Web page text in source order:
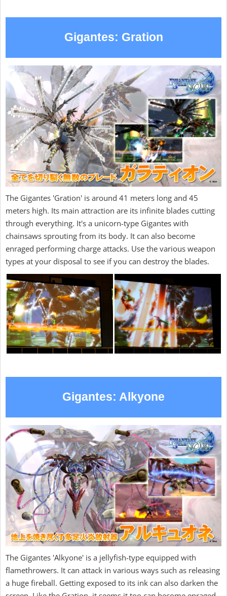
Gigantes: Gration
The Gigantes 'Gration' is around 41 meters long and 45
meters high. Its main attraction are its infinite blades cutting
through everything. It's a unicorn-type Gigantes with
chainsaws sprouting from its body. It can also become
enraged performing charge attacks. Use the various weapon
types at your disposal to see if you can destroy the blades.
Gigantes: Alkyone
The Gigantes 'Alkyone' is a jellyfish-type equipped with
flamethrowers. It can attack in various ways such as releasing
a huge fireball. Getting exposed to its ink can also darken the